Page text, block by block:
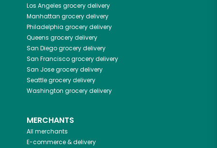
Los Angeles grocery delivery
Manhattan grocery delivery
Philadelphia grocery delivery
Queens grocery delivery
San Diegogrocery delivery
San Franciscogrocery delivery
San Josegrocery delivery
Seattlegrocery delivery
Washington grocery delivery
MERCHANTS
All merchants
E-commerce & delivery